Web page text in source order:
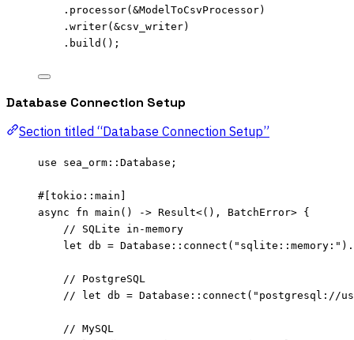
. processor( &ModelToCsvProcessor)
. writer( &csv_writer)
. build ();
Database Connection Setup
Section titled “Database Connection Setup”
use sea_orm :: Database;
#[tokio :: main]
async
fn main () -> Result<(), BatchError> {
// SQLite in-memory
let db = Database :: connect ( " sqlite::memory: " ) .
// PostgreSQL
// let db = Database::connect("postgresql://
// MySQL